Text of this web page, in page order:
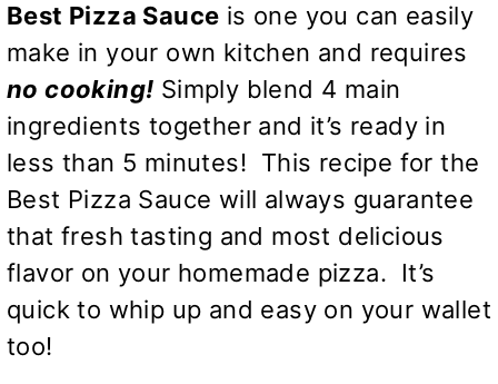
Best Pizza Sauce is one you can easily
make in your own kitchen and requires
no cooking! Simply blend 4 main
ingredients together and it’s ready in
less than 5 minutes! This recipe for the
Best Pizza Sauce will always guarantee
that fresh tasting and most delicious
flavor on your homemade pizza. It’s
quick to whip up and easy on your wallet
too!